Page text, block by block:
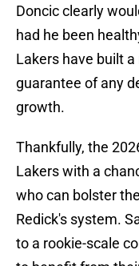
Doncic clearly
had he been
Lakers have built
guarantee of any
growth.
Thankfully, the
Lakers with a
who can bolster
Redick's system.
to a rookie-scale